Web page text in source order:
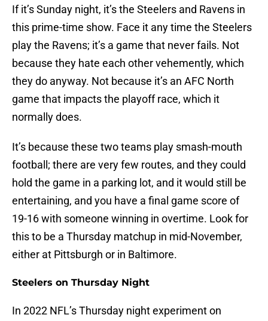
If it’s Sunday night, it’s the Steelers and Ravens in
this prime-time show. Face it any time the Steelers
play the Ravens; it’s a game that never fails. Not
because they hate each other vehemently, which
they do anyway. Not because it’s an AFC North
game that impacts the playoff race, which it
normally does.
It’s because these two teams play smash-mouth
football; there are very few routes, and they could
hold the game in a parking lot, and it would still be
entertaining, and you have a final game score of
19-16 with someone winning in overtime. Look for
this to be a Thursday matchup in mid-November,
either at Pittsburgh or in Baltimore.
Steelers on Thursday Night
In 2022 NFL’s Thursday night experiment on